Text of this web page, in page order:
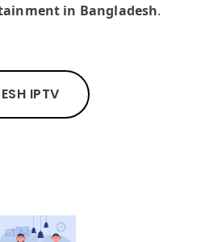
in Bangladesh.
IPTV